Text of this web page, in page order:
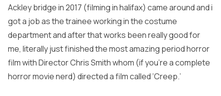
Ackley bridge in 2017 (filming in halifax) came around and i
got a job as the trainee working in the costume
department and after that works been really good for
me, literally just finished the most amazing period horror
film with Director Chris Smith whom (if you’re a complete
horror movie nerd) directed a film called ‘Creep.’